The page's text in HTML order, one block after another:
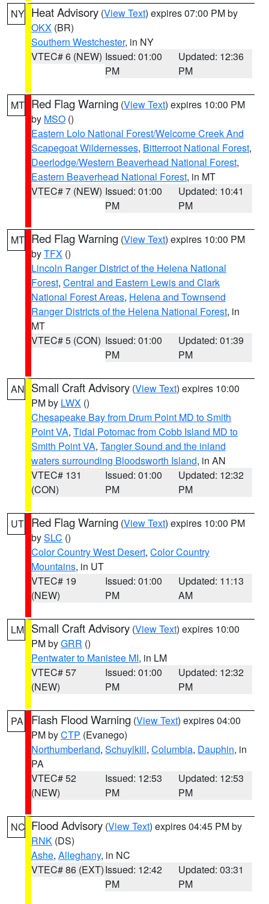
NY Heat Advisory (View Text) expires 07:00 PM by
OKX (BR)
Southern Westchester, in NY
VTEC# 6 (NEW) Issued: 01:00
PM
Updated: 12:36
PM
MT Red Flag Warning (View Text) expires 10:00 PM
by MSO ()
Eastern Lolo National Forest/Welcome Creek And
Scapegoat Wildernesses, Bitterroot National Forest,
Deerlodge/Western Beaverhead National Forest,
Eastern Beaverhead National Forest, in MT
VTEC# 7 (NEW) Issued: 01:00
PM
Updated: 10:41
PM
MT Red Flag Warning (View Text) expires 10:00 PM
byTFX ()
Lincoln Ranger District of the Helena National
Forest, Central and Eastern Lewis and Clark
National Forest Areas, Helena and Townsend
Ranger Districts of the Helena National Forest, in
MT
VTEC# 5 (CON) Issued: 01:00
PM
Updated: 01:39
PM
AN Small Craft Advisory (View Text) expires 10:00
PM by LWX ()
Chesapeake Bay from Drum Point MD to Smith
Point VA, Tidal Potomac from Cobb Island MD to
Smith Point VA, Tangier Sound and the inland
waters surrounding Bloodsworth Island, in AN
VTEC# 131
(CON)
Issued: 01:00
PM
Updated: 12:32
PM
UT Red Flag Warning (View Text) expires 10:00 PM
bySLC ()
Color Country West Desert, Color Country
Mountains, in UT
VTEC# 19
(NEW)
Issued: 01:00
PM
Updated: 11:13
AM
LM Small Craft Advisory (View Text) expires 10:00
PM byGRR ()
Pentwater to Manistee MI, in LM
VTEC# 57
(NEW)
Issued: 01:00
PM
Updated: 12:32
PM
PA Flash Flood Warning (View Text) expires 04:00
PM byCTP (Evanego)
Northumberland, Schuylkill, Columbia, Dauphin, in
PA
VTEC# 52
(NEW)
Issued: 12:53
PM
Updated: 12:53
PM
NC Flood Advisory (View Text) expires 04:45 PM by
RNK (DS)
Ashe, Alleghany, in NC
VTEC# 86 (EXT)Issued: 12:42
PM
Updated: 03:31
PM